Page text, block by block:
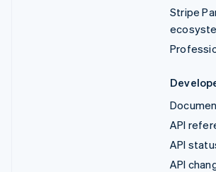
Stripe
API
API
API